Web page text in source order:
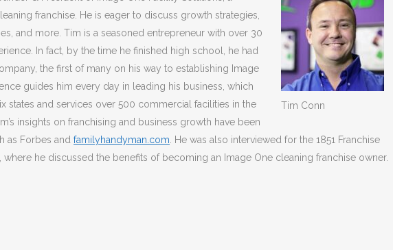
Tim Conn
franchise. He is eager to discuss growth strategies,
and more. Tim is a seasoned entrepreneur with over 30
In fact, by the time he finished high school, he had
the first of many on his way to establishing Image
guides him every day in leading his business, which
states and services over 500 commercial facilities in the
insights on franchising and business growth have been
as Forbes and familyhandyman.com. He was also interviewed for the 1851 Franchise
where he discussed the benefits of becoming an Image One cleaning franchise owner.